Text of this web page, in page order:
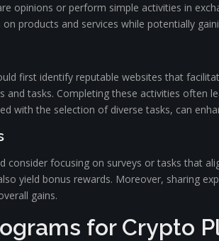
opinions or perform simple activities in
products and services while potentially
first identify reputable websites that
and tasks. Completing these activities
with the selection of diverse tasks, can
consider focusing on surveys or tasks that
yield bonus rewards. Moreover, sharing
gains.
for Crypto